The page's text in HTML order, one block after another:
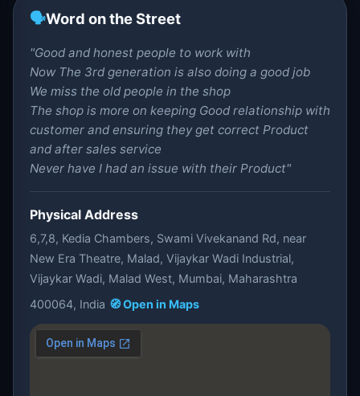
🗣️Word on the Street
"Good and honest people to work with
Now The 3rd generation is also doing a good job
We miss the old people in the shop
The shop is more on keeping Good relationship with
customer and ensuring they get correct Product
and after sales service
Never have I had an issue with their Product"
Physical Address
6,7,8, Kedia Chambers, Swami Vivekanand Rd, near
New Era Theatre, Malad, Vijaykar Wadi Industrial,
Vijaykar Wadi, Malad West, Mumbai, Maharashtra
400064, India 🧭 Open in Maps